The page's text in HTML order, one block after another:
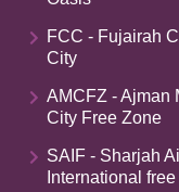
FCC - Fujairah
City
AMCFZ - Ajman
City Free Zone
SAIF - Sharjah
International